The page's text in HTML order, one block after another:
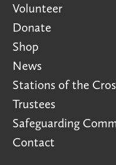
Volunteer
Donate
Shop
News
Stations of the
Trustees
Safeguarding
Contact